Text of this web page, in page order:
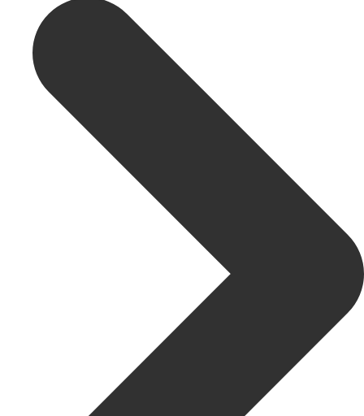
Upcoming Shows Past Productions
Information
Booking Information Donations
History of The Rose Theatre
Youth Theatre Leaders Past ProductionsKRYPTfest:
The Rose Theatre's Summer Schools